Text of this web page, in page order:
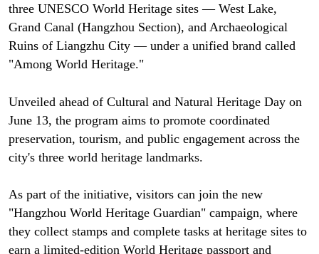
three UNESCO World Heritage sites — West Lake,
Grand Canal (Hangzhou Section), and Archaeological
Ruins of Liangzhu City — under a unified brand called
"Among World Heritage."
Unveiled ahead of Cultural and Natural Heritage Day on
June 13, the program aims to promote coordinated
preservation, tourism, and public engagement across the
city's three world heritage landmarks.
As part of the initiative, visitors can join the new
"Hangzhou World Heritage Guardian" campaign, where
they collect stamps and complete tasks at heritage sites to
earn a limited-edition World Heritage passport and